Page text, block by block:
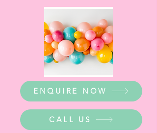
ENQUIRE NOW
CALL US